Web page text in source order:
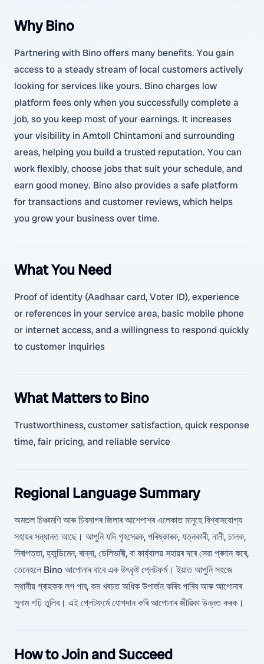
Why Bino
Partnering with Bino offers many benefits. You gain
access to a steady stream of local customers actively
looking for services like yours. Bino charges low
platform fees only when you successfully complete a
job, so you keep most of your earnings. It increases
your visibility in Amtoll Chintamoni and surrounding
areas, helping you build a trusted reputation. You can
work flexibly, choose jobs that suit your schedule, and
earn good money. Bino also provides a safe platform
for transactions and customer reviews, which helps
you grow your business over time.
What You Need
Proof of identity (Aadhaar card, Voter ID), experience
or references in your service area, basic mobile phone
or internet access, and a willingness to respond quickly
to customer inquiries
What Matters to Bino
Trustworthiness, customer satisfaction, quick response
time, fair pricing, and reliable service
Regional Language Summary
অমতল চিঞ্চামণি আৰু চিবসাগৰ জিলাৰ আশেপাশৰ এলেকাত মানুহে বিশ্বাসযোগ্য
সহায়ৰ সন্ধানত আছে। আপুনি যদি গৃহসেৱক, পৰিষ্কাৰক, যত্নকাৰী, নানী, চালক,
নিৰাপত্তা, হ্যান্ডিমেন, ৰান্না, ডেলিভাৰী, বা কাৰ্য্যালয় সহায়ৰ দৰে সেৱা প্ৰদান কৰে,
তেনেহলে Bino আপোনাৰ বাবে এক উৎকৃষ্ট প্লেটফৰ্ম। ইয়াত আপুনি সহজে
স্থানীয় গ্ৰাহকক লগ পাব, কম খৰচত অধিক উপাৰ্জন কৰিব পাৰিব আৰু আপোনাৰ
সুনাম গঢ়ি তুলিব। এই প্লেটফৰ্মে যোগদান কৰি আপোনাৰ জীৱিকা উন্নত কৰক।
How to Join and Succeed